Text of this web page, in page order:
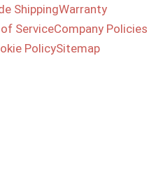
ShippingWarranty
ServiceCompany Policies
PolicySitemap